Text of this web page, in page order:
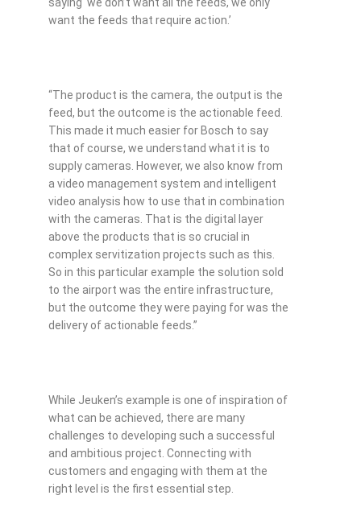
want the feeds that require action.’
“The product is the camera, the output is the
feed, but the outcome is the actionable feed.
This made it much easier for Bosch to say
that of course, we understand what it is to
supply cameras. However, we also know from
a video management system and intelligent
video analysis how to use that in combination
with the cameras. That is the digital layer
above the products that is so crucial in
complex servitization projects such as this.
So in this particular example the solution sold
to the airport was the entire infrastructure,
but the outcome they were paying for was the
delivery of actionable feeds.”
While Jeuken’s example is one of inspiration of
what can be achieved, there are many
challenges to developing such a successful
and ambitious project. Connecting with
customers and engaging with them at the
right level is the first essential step.